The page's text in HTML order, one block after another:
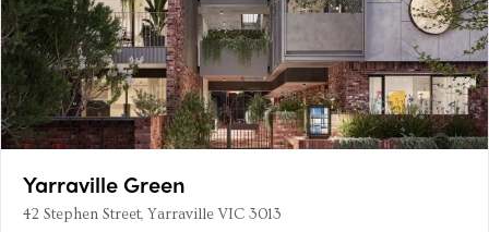
Yarraville Green
42 Stephen Street, Yarraville VIC 3013